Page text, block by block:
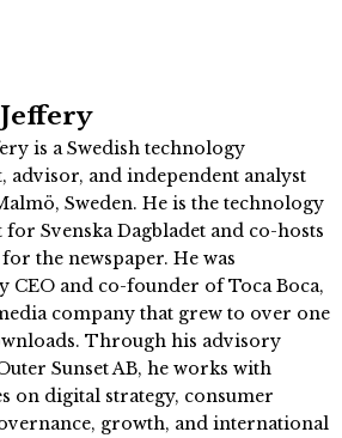
is a Swedish technology
advisor, and independent analyst
Sweden. He is the technology
Svenska Dagbladet and co-hosts
the newspaper. He was
CEO and co-founder of Toca Boca,
company that grew to over one
Through his advisory
Sunset AB, he works with
on digital strategy, consumer
growth, and international